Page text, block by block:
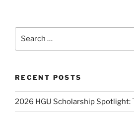
RECENT POSTS
2026 HGU Scholarship Spotlight: